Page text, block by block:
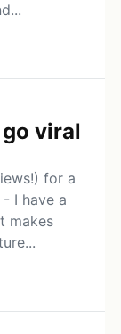
viral
for a
I have a
makes